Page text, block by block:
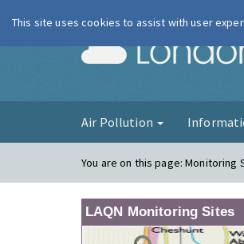
Air Pollution
You are on this page:Monitoring
LAQN Monitoring Sites
This site uses cookies to assist with user